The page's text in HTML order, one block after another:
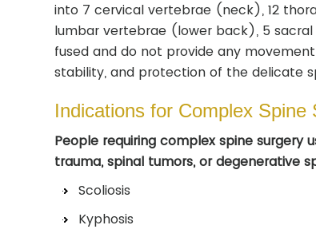
into 7 cervical vertebrae (neck), 12
lumbar vertebrae (lower back), 5
fused and do not provide any
stability, and protection of the delicate
Indications for Complex Spine
People requiring complex spine surgery
trauma, spinal tumors, or degenerative
Scoliosis
Kyphosis